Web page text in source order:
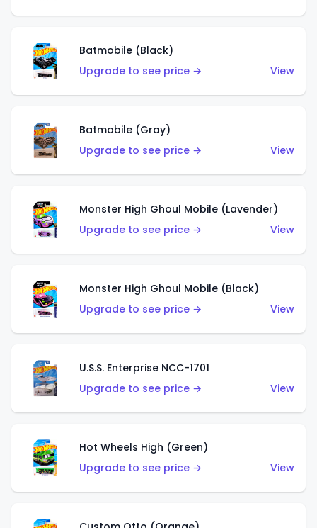
Batmobile (Black)
Upgrade to see price →
View
Batmobile (Gray)
Upgrade to see price →
View
Monster High Ghoul Mobile (Lavender)
Upgrade to see price →
View
Monster High Ghoul Mobile (Black)
Upgrade to see price →
View
U.S.S. Enterprise NCC-1701
Upgrade to see price →
View
Hot Wheels High (Green)
Upgrade to see price →
View